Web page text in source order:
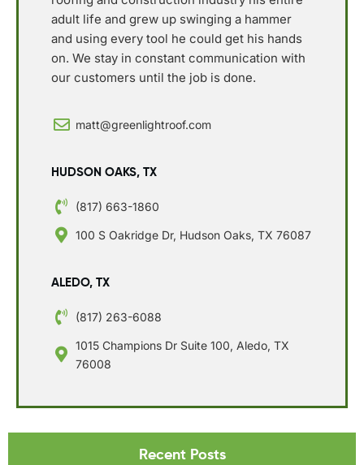
adult life and grew up swinging a hammer
and using every tool he could get his hands
on. We stay in constant communication with
our customers until the job is done.
matt@greenlightroof.com
HUDSON OAKS, TX
(817) 663-1860
100 S Oakridge Dr, Hudson Oaks, TX 76087
ALEDO, TX
(817) 263-6088
1015 Champions Dr Suite 100, Aledo, TX
76008
Recent Posts